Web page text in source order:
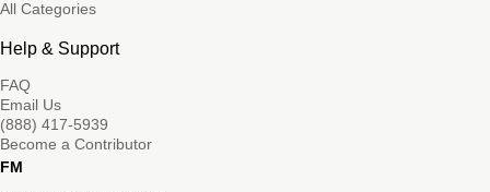
All Categories
Help & Support
FAQ
Email Us
(888) 417-5939
Become a Contributor
FM